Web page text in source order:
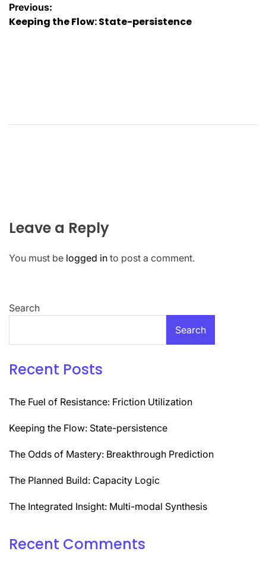
Post
Previous:
Keeping the Flow: State-persistence
Leave a Reply
You must be logged in to post a comment.
Search
Search
Recent Posts
The Fuel of Resistance: Friction Utilization
Keeping the Flow: State-persistence
The Odds of Mastery: Breakthrough Prediction
The Planned Build: Capacity Logic
The Integrated Insight: Multi-modal Synthesis
Recent Comments